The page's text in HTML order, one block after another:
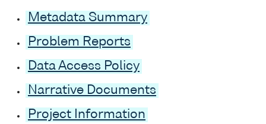
Metadata Summary
Problem Reports
Data Access Policy
Narrative Documents
Project Information